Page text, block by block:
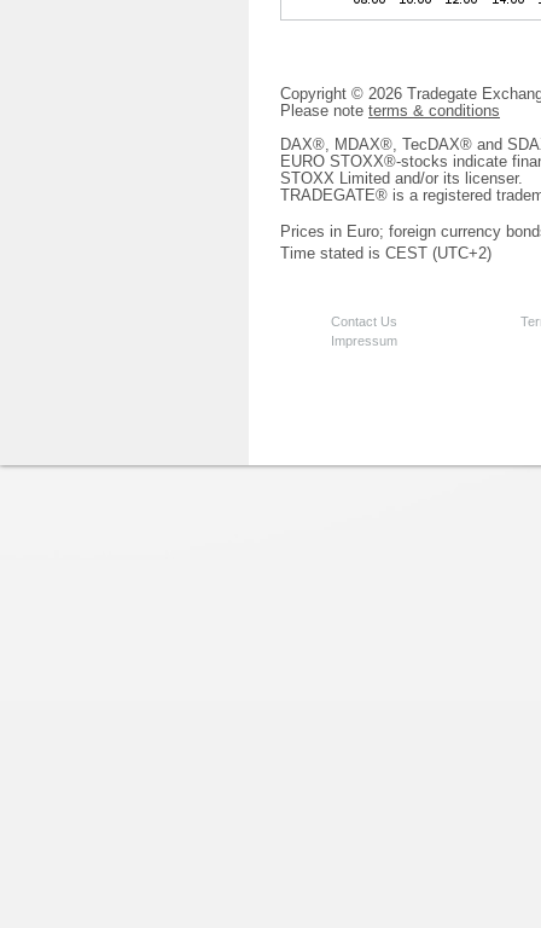
Copyright © 2026 Tradegate
Please note terms & conditions
DAX®, MDAX®, TecDAX® and
EURO STOXX®-stocks indicate
STOXX Limited and/or its licenser.
TRADEGATE® is a registered
Prices in Euro; foreign currency
Time stated is CEST (UTC+2)
Contact Us
Impressum